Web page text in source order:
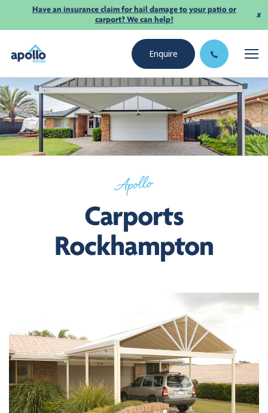
Have an insurance claim for hail damage to your patio or
carport? We can help!
x
Enquire
Apollo
Carports
Rockhampton